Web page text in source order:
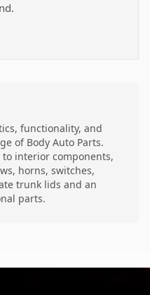
functionality, and
of Body Auto Parts.
interior components,
horns, switches,
trunk lids and an
parts.